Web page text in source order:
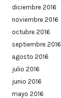
diciembre 2016
noviembre 2016
octubre 2016
septiembre 2016
agosto 2016
julio 2016
junio 2016
mayo 2016